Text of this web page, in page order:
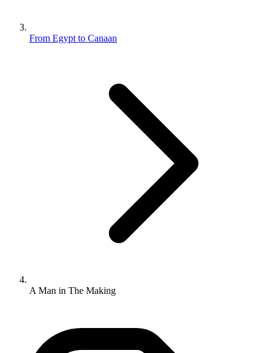
From Egypt to Canaan
A Man in The Making